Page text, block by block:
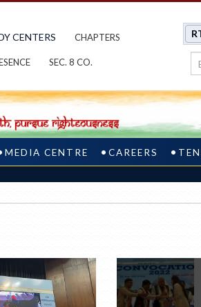
CENTERS CHAPTERS
SEC. 8 CO.
MEDIA CENTRE CAREERS